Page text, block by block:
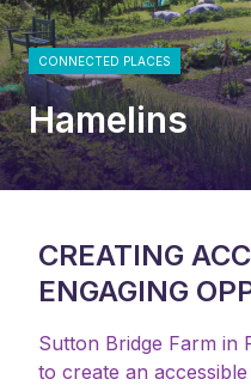
CONNECTED PLACES
Hamelins
CREATING
ENGAGING
Sutton Bridge Farm in
to create an